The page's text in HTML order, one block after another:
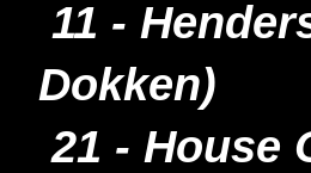
11 -
Dokken)
21 - House